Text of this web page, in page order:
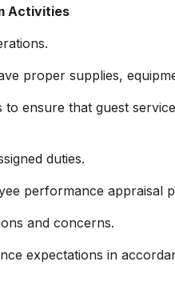
Activities
proper supplies,
to ensure that guest
duties.
performance appraisal
and concerns.
expectations in